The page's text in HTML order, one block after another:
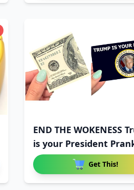
END THE WOKENESS
is your President
Get This!